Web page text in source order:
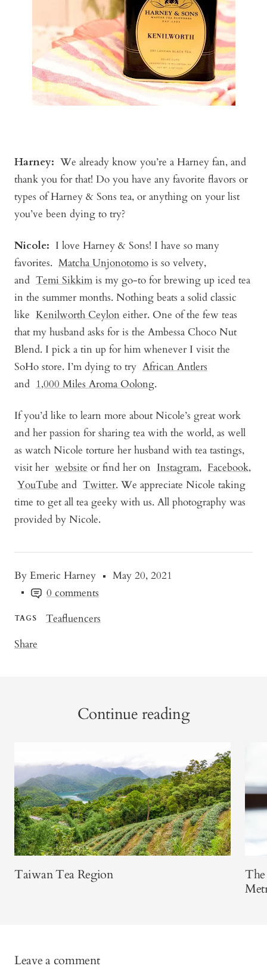
By Emeric Harney
May 20, 2021
0 comments
TAGS
Teafluencers
Share
Harney: We already know you’re a Harney fan, and
thank you for that! Do you have any favorite flavors or
types of Harney & Sons tea, or anything on your list
you’ve been dying to try?
Nicole: I love Harney & Sons! I have so many
favorites. Matcha Unjonotomo is so velvety,
and Temi Sikkim is my go-to for brewing up iced tea
in the summer months. Nothing beats a solid classic
like Kenilworth Ceylon either. One of the few teas
that my husband asks for is the Ambessa Choco Nut
Blend. I pick a tin up for him whenever I visit the
SoHo store. I’m dying to try African Antlers
and 1,000 Miles Aroma Oolong.
If you’d like to learn more about Nicole’s great work
and her passion for sharing tea with the world, as well
as watch Nicole torture her husband with tea tastings,
visit her website or find her on Instagram, Facebook,
YouTube and Twitter. We appreciate Nicole taking
time to get all tea geeky with us. All photography was
provided by Nicole.
Continue reading
Taiwan Tea Region
Leave a comment